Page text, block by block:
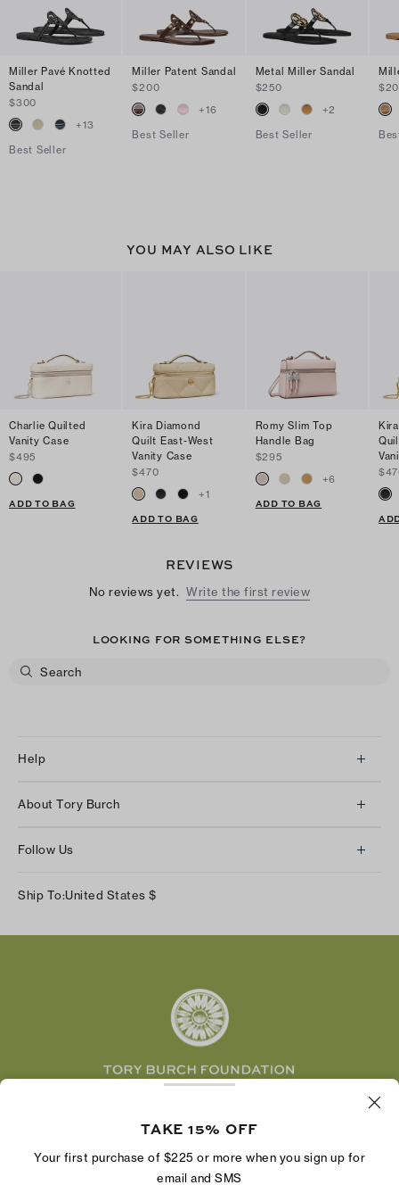
Miller Pavé Knotted
Sandal
$300
+13
Best Seller
Miller Patent Sandal
$200
+16
Best Seller
Metal Miller Sandal
$250
+2
Best Seller
YOU MAY ALSO LIKE
Charlie Quilted
Vanity Case
$495
ADD TO BAG
Kira Diamond
Quilt East-West
Vanity Case
$470
+1
ADD TO BAG
Romy Slim Top
Handle Bag
$295
+6
ADD TO BAG
REVIEWS
No reviews yet. Write the first review
LOOKING FOR SOMETHING ELSE?
Help
Returns & Exchanges
Shipping & Delivery
About Tory Burch
Careers
Follow Us
Facebook
Ship To:United States $
economic power by supporting entrepreneurs to
TAKE 15% OFF
Your first purchase of $225 or more when you sign up for
email and SMS